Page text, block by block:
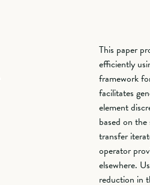
This paper
efficiently
framework
facilitates
element
based on
transfer
operator
elsewhere.
reduction in